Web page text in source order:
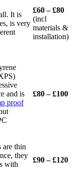
It is
is very
£60 – £80
(incl
materials &
installation)
and is
proof
£80 – £100
are thin
they
with
£90 – £120